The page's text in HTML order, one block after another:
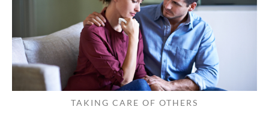
TAKING CARE OF OTHERS